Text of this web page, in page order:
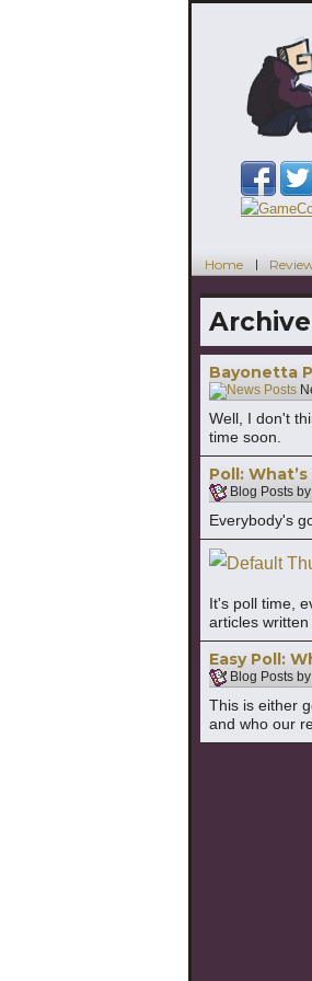
Home
Bayonetta
Well, I don't
time soon.
Poll:
Blog Posts by
Everybody's
It's poll time,
articles
Easy Poll:
Blog Posts by
This is either
and who our